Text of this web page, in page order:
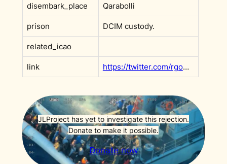
disembark_place Qarabolli
prison DCIM custody.
related_icao
link https://twitter.com/rgowans/status/1583428326613741568
JLProject has yet to investigate this rejection.
Donate to make it possible.
Donate now